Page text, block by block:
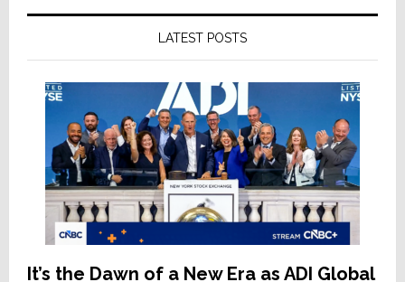
LATEST POSTS
It’s the Dawn of a New Era as ADI Global